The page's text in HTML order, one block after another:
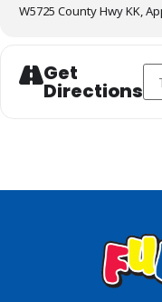
W5725 County Hwy KK,
Get
Directions